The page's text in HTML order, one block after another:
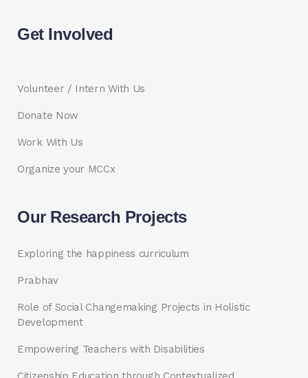
Get Involved
Volunteer / Intern With Us
Donate Now
Work With Us
Organize your MCCx
Our Research Projects
Exploring the happiness curriculum
Prabhav
Role of Social Changemaking Projects in Holistic
Development
Empowering Teachers with Disabilities